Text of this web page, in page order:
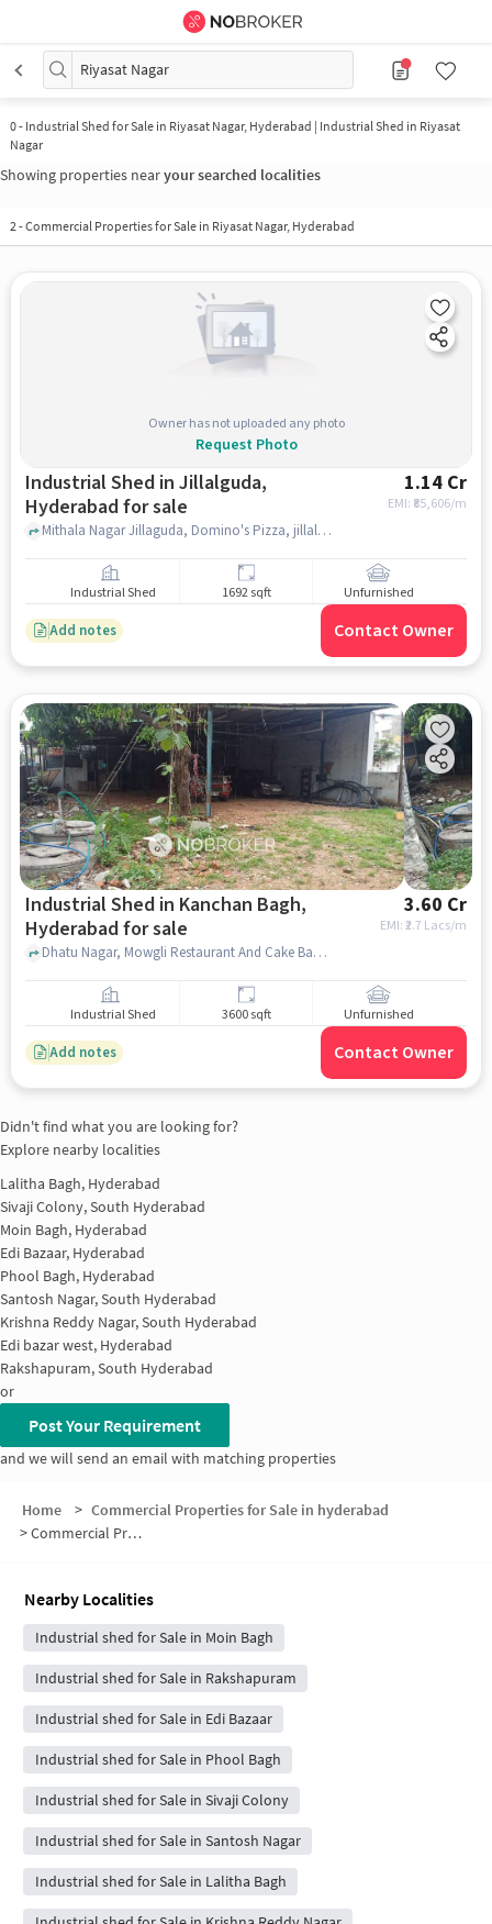
Riyasat Nagar
0- Industrial Shed for Sale in Riyasat Nagar, Hyderabad | Industrial Shed in Riyasat
Nagar
Showing properties nearyour searched localities
2-Commercial Properties for Sale in Riyasat Nagar, Hyderabad
Owner has not uploaded any photo
Request Photo
Industrial Shed in Jillalguda,
Hyderabad for sale
1.14 Cr
EMI: ₹ 85,606/m
Mithala Nagar Jillaguda, Domino's Pizza, jillalguda, hyderabad
Industrial Shed 1692 sqft Unfurnished
Add notes Contact Owner
Industrial Shed in Kanchan Bagh,
Hyderabad for sale
3.60 Cr
EMI: ₹2.7 Lacs/m
Dhatu Nagar, Mowgli Restaurant And Cake Bank, Kanchan Bagh, hyderabad
Industrial Shed 3600 sqft Unfurnished
Add notes Contact Owner
Didn't find what you are looking for?
Explore nearby localities
Lalitha Bagh, Hyderabad
Sivaji Colony, South Hyderabad
Moin Bagh, Hyderabad
Edi Bazaar, Hyderabad
Phool Bagh, Hyderabad
Santosh Nagar, South Hyderabad
Krishna Reddy Nagar, South Hyderabad
Edi bazar west, Hyderabad
Rakshapuram, South Hyderabad
or
Post Your Requirement
and we will send an email with matching properties
Home > Commercial Properties for Sale in hyderabad
>Commercial Properties for Sale in Riyasat Nagar
Nearby Localities
Industrial shed for Sale in Moin Bagh
Industrial shed for Sale in Rakshapuram
Industrial shed for Sale in Edi Bazaar
Industrial shed for Sale in Phool Bagh
Industrial shed for Sale in Sivaji Colony
Industrial shed for Sale in Santosh Nagar
Industrial shed for Sale in Lalitha Bagh